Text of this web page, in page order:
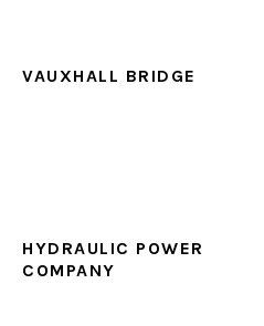
VAUXHALL BRIDGE
HYDRAULIC POWER
COMPANY